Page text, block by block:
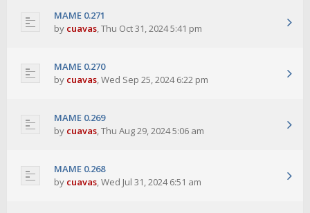
MAME 0.271
by cuavas,Thu Oct 31, 2024 5:41 pm
MAME 0.270
by cuavas,Wed Sep 25, 2024 6:22 pm
MAME 0.269
by cuavas,Thu Aug 29, 2024 5:06 am
MAME 0.268
by cuavas,Wed Jul 31, 2024 6:51 am